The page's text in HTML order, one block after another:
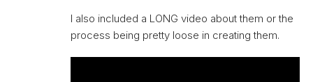
I also included a LONG video about them or the
process being pretty loose in creating them.